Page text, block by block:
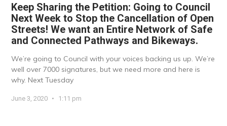
Keep Sharing the Petition: Going to Council
Next Week to Stop the Cancellation of Open
Streets! We want an Entire Network of Safe
and Connected Pathways and Bikeways.
We’re going to Council with your voices backing us up. We’re
well over 7000 signatures, but we need more and here is
why. Next Tuesday
June 3, 2020 1:11 pm